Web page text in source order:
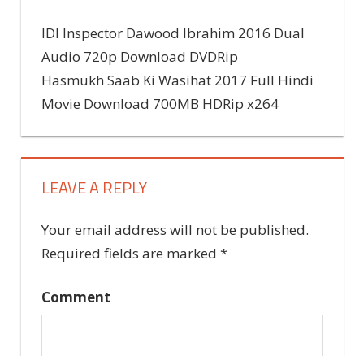
Post
navigation
Previous
Post:
IDI Inspector Dawood Ibrahim 2016 Dual
Audio 720p Download DVDRip
Next
Post:
Hasmukh Saab Ki Wasihat 2017 Full Hindi
Movie Download 700MB HDRip x264
LEAVE A REPLY
Your email address will not be published.
Required fields are marked *
Comment